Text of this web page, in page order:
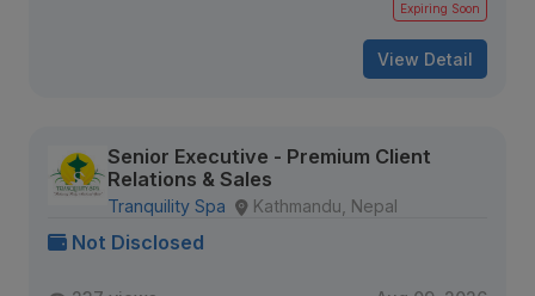
Expiring Soon
View Detail
Senior Executive - Premium Client
Relations & Sales
Tranquility Spa Kathmandu, Nepal
Not Disclosed